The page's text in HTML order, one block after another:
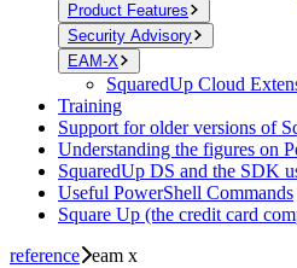
Product Features
Security Advisory
EAM-X
SquaredUp Cloud
Training
Support for older versions of
Understanding the figures on
SquaredUp DS and the SDK
Useful PowerShell Commands
Square Up (the credit card
reference eam x